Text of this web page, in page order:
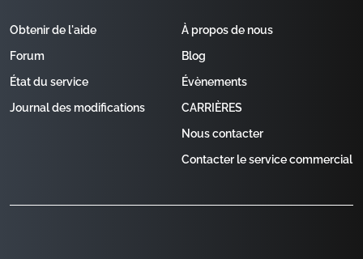
Obtenir de l'aide
Forum
État du service
Journal des modifications
À propos de nous
Blog
Évènements
CARRIÈRES
Nous contacter
Contacter le service commercial